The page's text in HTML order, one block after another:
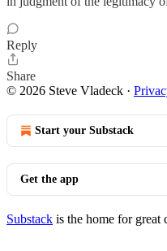
Reply
Share
© 2026 Steve Vladeck ·
Start your Substack
Get the app
Substack is the home for great